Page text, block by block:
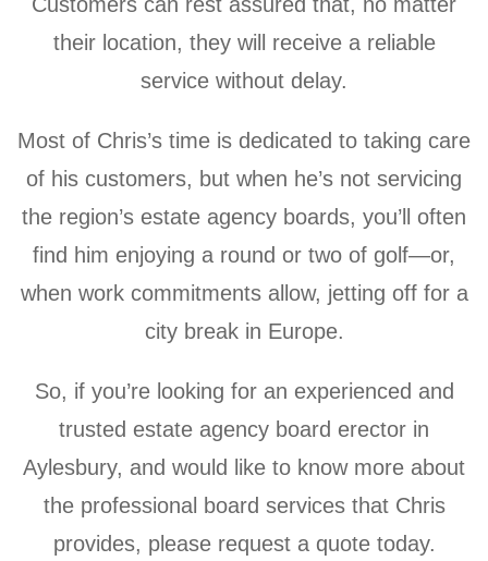
their location, they will receive a reliable
service without delay.
Most of Chris’s time is dedicated to taking care
of his customers, but when he’s not servicing
the region’s estate agency boards, you’ll often
find him enjoying a round or two of golf—or,
when work commitments allow, jetting off for a
city break in Europe.
So, if you’re looking for an experienced and
trusted estate agency board erector in
Aylesbury, and would like to know more about
the professional board services that Chris
provides, please request a quote today.